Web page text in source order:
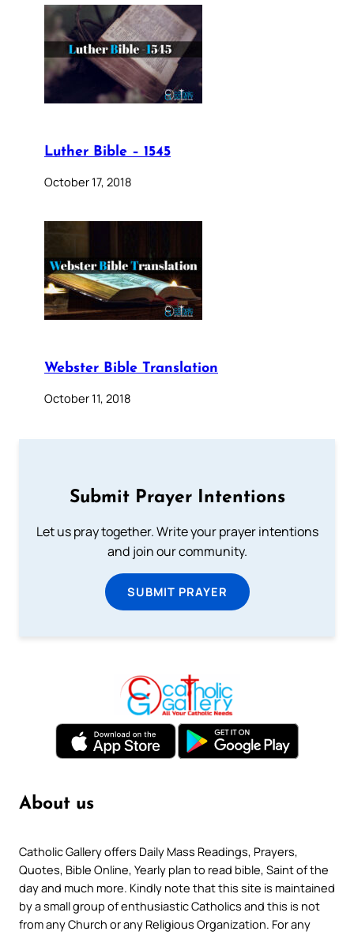
Luther Bible – 1545
October 17, 2018
Webster Bible Translation
October 11, 2018
Submit Prayer Intentions
Let us pray together. Write your prayer intentions
and join our community.
SUBMIT PRAYER
About us
Catholic Gallery offers Daily Mass Readings, Prayers,
Quotes, Bible Online, Yearly plan to read bible, Saint of the
day and much more. Kindly note that this site is maintained
by a small group of enthusiastic Catholics and this is not
from any Church or any Religious Organization. For any